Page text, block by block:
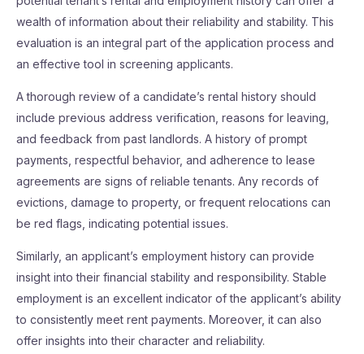
wealth of information about their reliability and stability. This
evaluation is an integral part of the application process and
an effective tool in screening applicants.
A thorough review of a candidate’s rental history should
include previous address verification, reasons for leaving,
and feedback from past landlords. A history of prompt
payments, respectful behavior, and adherence to lease
agreements are signs of reliable tenants. Any records of
evictions, damage to property, or frequent relocations can
be red flags, indicating potential issues.
Similarly, an applicant’s employment history can provide
insight into their financial stability and responsibility. Stable
employment is an excellent indicator of the applicant’s ability
to consistently meet rent payments. Moreover, it can also
offer insights into their character and reliability.